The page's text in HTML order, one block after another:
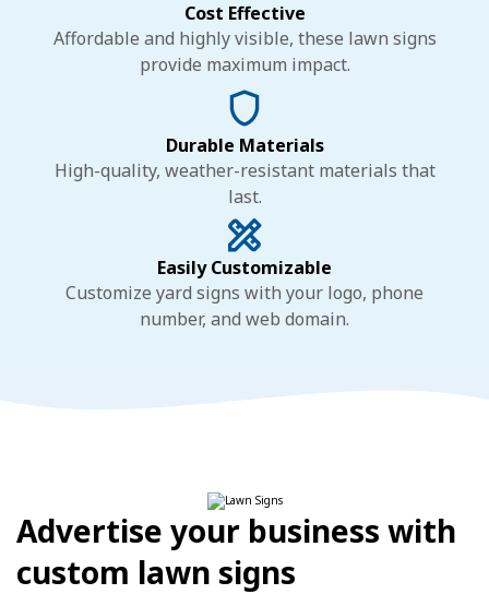
Cost Effective
Affordable and highly visible, these lawn signs
provide maximum impact.
Durable Materials
High-quality, weather-resistant materials that
last.
Easily Customizable
Customize yard signs with your logo, phone
number, and web domain.
Advertise your business with
custom lawn signs